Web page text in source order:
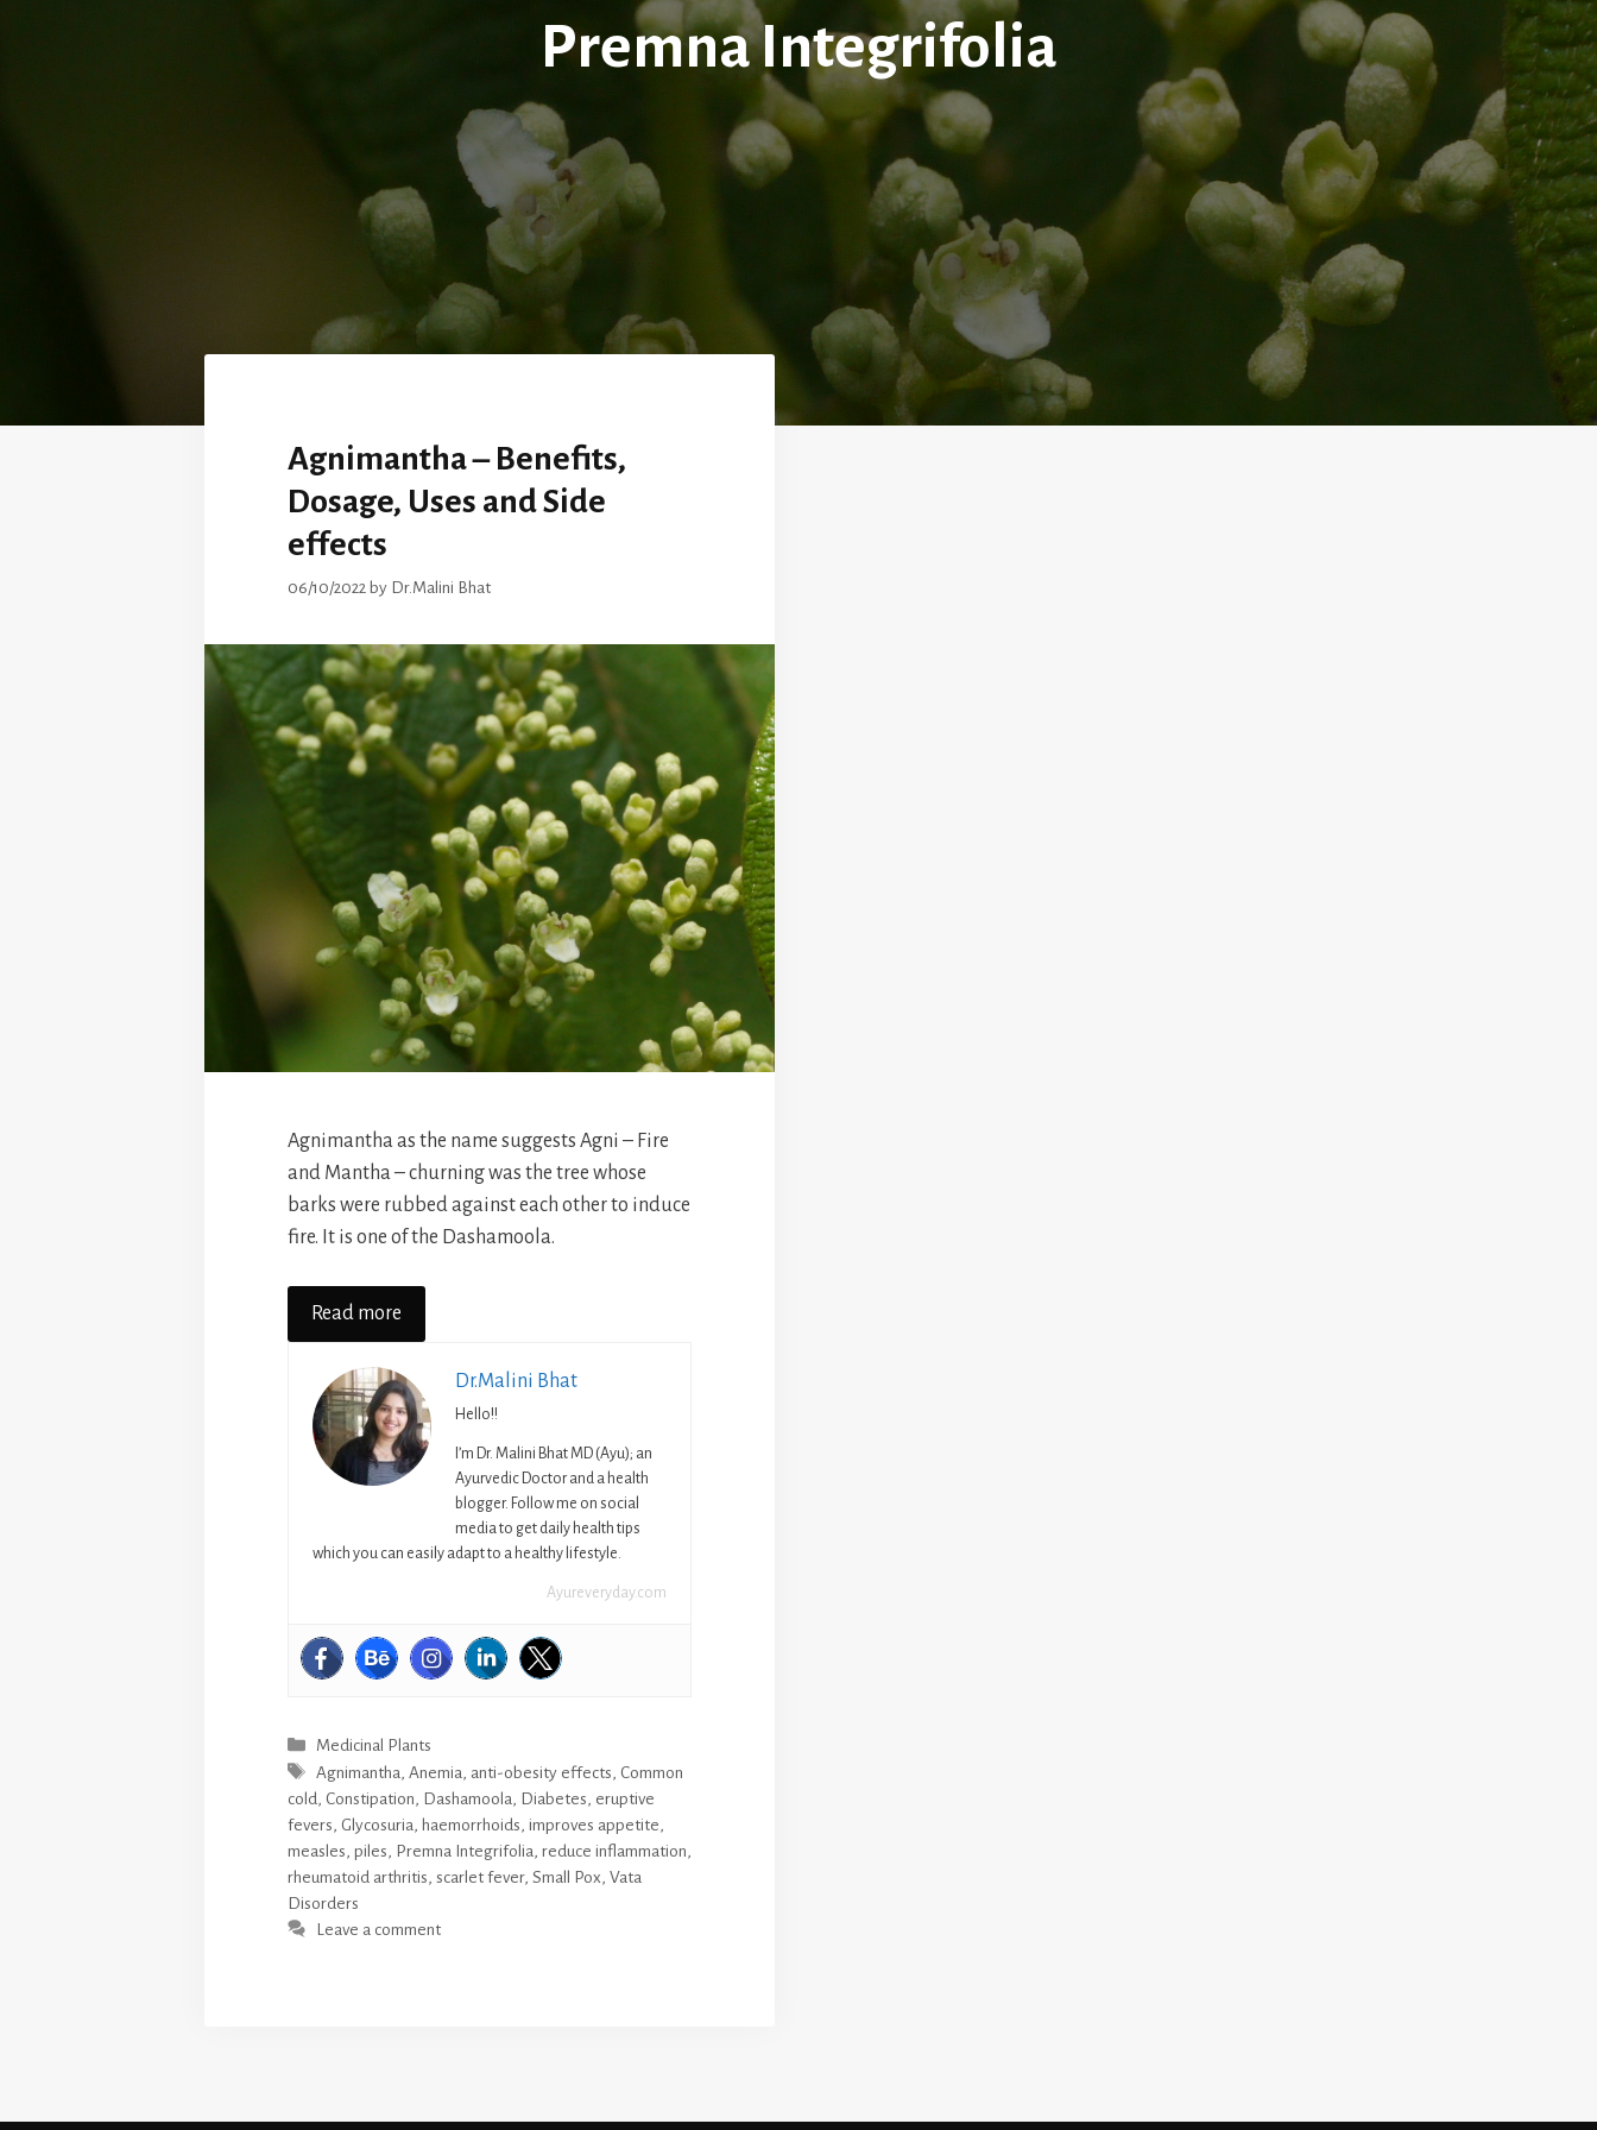
Premna Integrifolia
Agnimantha – Benefits,
Dosage, Uses and Side
effects
06/10/2022 by Dr.Malini Bhat
Agnimantha as the name suggests Agni – Fire
and Mantha – churning was the tree whose
barks were rubbed against each other to induce
fire. It is one of the Dashamoola.
Read more
Dr.Malini Bhat
Hello!!
I’m Dr. Malini Bhat MD (Ayu); an
Ayurvedic Doctor and a health
blogger. Follow me on social
media to get daily health tips
which you can easily adapt to a healthy lifestyle.
Ayureveryday.com
Categories
Medicinal Plants
Tags
Agnimantha ,Anemia anti-obesity effects Common
cold
Constipation Dashamoola Diabetes eruptive
fevers Glycosuria haemorrhoids improves appetite
measles piles Premna Integrifolia reduce inflammation
rheumatoid arthritis scarlet fever, Small Pox Vata
Disorders
Leave a comment